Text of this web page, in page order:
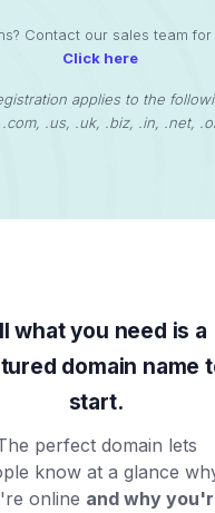
Contact our sales team for
Click here
applies to the
.us, .uk, .biz, .in, .net,
what you need is a
domain name
start.
perfect domain lets
know at a glance
online and why